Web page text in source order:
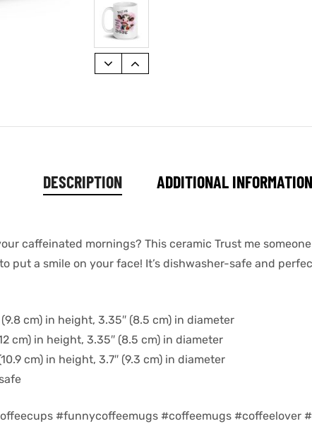
DESCRIPTION ADDITIONAL INFORMATION
caffeinated mornings? This ceramic Trust me
put a smile on your face! It’s dishwasher-safe and
cm) in height, 3.35″ (8.5 cm) in diameter
cm) in height, 3.35″ (8.5 cm) in diameter
cm) in height, 3.7″ (9.3 cm) in diameter
#funnycoffeemugs #coffeemugs #coffeelover